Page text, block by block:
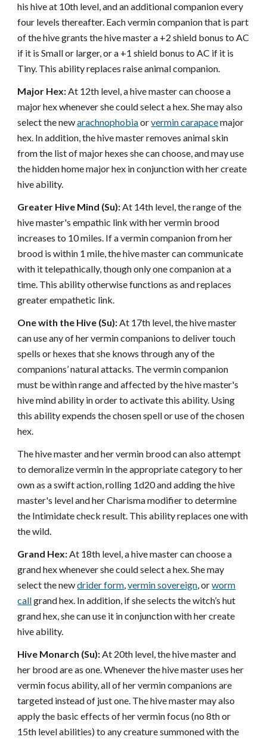
his hive at 10th level, and an additional companion every
four levels thereafter. Each vermin companion that is part
of the hive grants the hive master a +2 shield bonus to AC
if it is Small or larger, or a +1 shield bonus to AC if it is
Tiny. This ability replaces raise animal companion.
Major Hex:At 12th level, a hive master can choose a
major hex whenever she could select a hex. She may also
select the newarachnophobiaorvermin carapacemajor
hex. In addition, the hive master removes animal skin
from the list of major hexes she can choose, and may use
the hidden home major hex in conjunction with her create
hive ability.
Greater Hive Mind (Su):At 14th level, the range of the
hive master's empathic link with her vermin brood
increases to 10 miles. If a vermin companion from her
brood is within 1 mile, the hive master can communicate
with it telepathically, though only one companion at a
time. This ability otherwise functions as and replaces
greater empathetic link.
One with the Hive (Su):At 17th level, the hive master
can use any of her vermin companions to deliver touch
spells or hexes that she knows through any of the
companions’ natural attacks. The vermin companion
must be within range and affected by the hive master's
hive mind ability in order to activate this ability. Using
this ability expends the chosen spell or use of the chosen
hex.
The hive master and her vermin brood can also attempt
to demoralize vermin in the appropriate category to her
own as a swift action, rolling 1d20 and adding the hive
master's level and her Charisma modifier to determine
the Intimidate check result. This ability replaces one with
the wild.
Grand Hex:At 18th level, a hive master can choose a
grand hex whenever she could select a hex. She may
select the newdrider form,vermin sovereign, orworm
callgrand hex. In addition, if she selects the witch’s hut
grand hex, she can use it in conjunction with her create
hive ability.
Hive Monarch (Su):At 20th level, the hive master and
her brood are as one. Whenever the hive master uses her
vermin focus ability, all of her vermin companions are
targeted instead of just one. The hive master may also
apply the basic effects of her vermin focus (no 8th or
15th level abilities) to any creature summoned with the